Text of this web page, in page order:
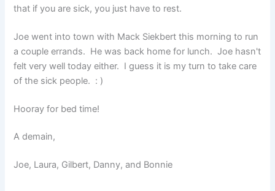
that if you are sick, you just have to rest.
Joe went into town with Mack Siekbert this morning to run
a couple errands. He was back home for lunch. Joe hasn't
felt very well today either. I guess it is my turn to take care
of the sick people. : )
Hooray for bed time!
A demain,
Joe, Laura, Gilbert, Danny, and Bonnie